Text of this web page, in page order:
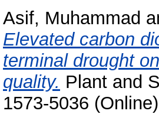
Asif, Muhammad
Elevated carbon
terminal drought
quality. Plant and
1573-5036 (Online)